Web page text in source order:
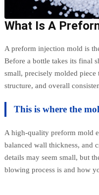
What Is A
A preform injection mold is
Before a bottle takes its final
small, precisely molded piece
structure, and overall
This is where the
A high-quality preform mold
balanced wall thickness, and
details may seem small, but
blowing process is and how